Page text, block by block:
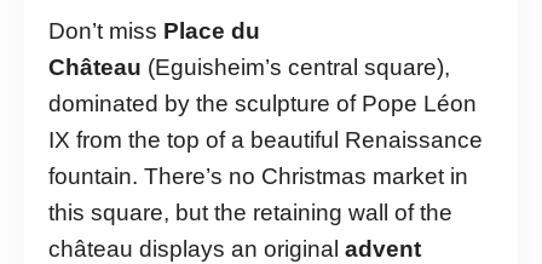
Don’t miss Place du
Château (Eguisheim’s central square),
dominated by the sculpture of Pope Léon
IX from the top of a beautiful Renaissance
fountain. There’s no Christmas market in
this square, but the retaining wall of the
château displays an original advent